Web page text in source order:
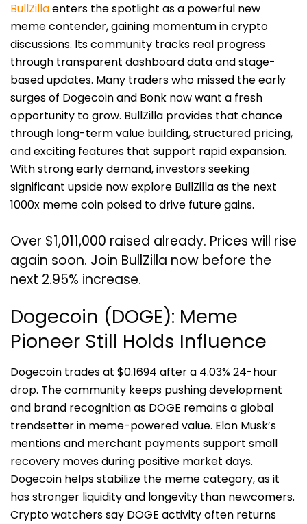
BullZillaenters the spotlight as a powerful new
meme contender, gaining momentum in crypto
discussions. Its community tracks real progress
through transparent dashboard data and stage-
based updates. Many traders who missed the early
surges of Dogecoin and Bonk now want a fresh
opportunity to grow. BullZilla provides that chance
through long-term value building, structured pricing,
and exciting features that support rapid expansion.
With strong early demand, investors seeking
significant upside now explore BullZilla as the next
1000x meme coin poised to drive future gains.
Over $1,011,000 raised already. Prices will rise
again soon. Join BullZilla now before the
next 2.95% increase.
Dogecoin (DOGE): Meme
Pioneer Still Holds Influence
Dogecoin trades at $0.1694 after a 4.03% 24-hour
drop. The community keeps pushing development
and brand recognition as DOGE remains a global
trendsetter in meme-powered value. Elon Musk’s
mentions and merchant payments support small
recovery moves during positive market days.
Dogecoin helps stabilize the meme category, as it
has stronger liquidity and longevity than newcomers.
Crypto watchers say DOGE activity often returns